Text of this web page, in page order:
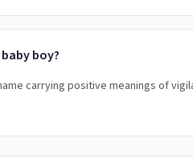
boy?
carrying positive meanings of